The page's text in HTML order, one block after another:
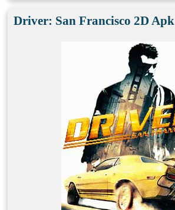
Driver: San Francisco 2D Apk